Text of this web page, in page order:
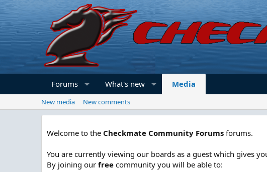
Forums What's new Media
New media New comments
Welcome to the Checkmate Community Forums forums.
You are currently viewing our boards as a guest which gives
By joining our free community you will be able to: